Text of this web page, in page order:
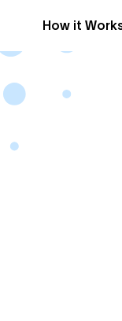
How it